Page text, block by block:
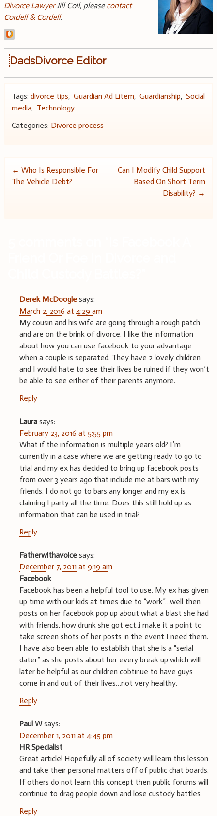
Divorce LawyerJill Coil, please contact
Cordell & Cordell.
DadsDivorce Editor
Tags: divorce tips, Guardian Ad Litem, Guardianship, Social
media, Technology
Categories: Divorce process
Post
← Who Is Responsible For
The Vehicle Debt?
Can I Modify Child Support
Based On Short Term
Disability? →
Derek McDoogle says:
March 2, 2016 at 4:29 am
My cousin and his wife are going through a rough patch
and are on the brink of divorce. I like the information
about how you can use facebook to your advantage
when a couple is separated. They have 2 lovely children
and I would hate to see their lives be ruined if they won’t
be able to see either of their parents anymore.
Reply
Laura says:
February 23, 2016 at 5:55 pm
What if the information is multiple years old? I’m
currently in a case where we are getting ready to go to
trial and my ex has decided to bring up facebook posts
from over 3 years ago that include me at bars with my
friends. I do not go to bars any longer and my ex is
claiming I party all the time. Does this still hold up as
information that can be used in trial?
Reply
Fatherwithavoice says:
December 7, 2011 at 9:19 am
Facebook
Facebook has been a helpful tool to use. My ex has given
up time with our kids at times due to “work”…well then
posts on her facebook pop up about what a blast she had
with friends, how drunk she got ect..i make it a point to
take screen shots of her posts in the event I need them.
I have also been able to establish that she is a “serial
dater” as she posts about her every break up which will
later be helpful as our children cobtinue to have guys
come in and out of their lives…not very healthy.
Reply
Paul W says:
December 1, 2011 at 4:45 pm
HR Specialist
Great article! Hopefully all of society will learn this lesson
and take their personal matters off of public chat boards.
If others do not learn this concept then public forums will
continue to drag people down and lose custody battles.
Reply